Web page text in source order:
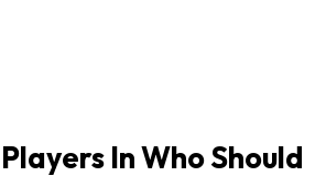
In Who Should